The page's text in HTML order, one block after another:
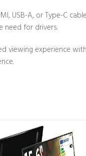
USB-A, or Type-C
need for drivers.
viewing experience